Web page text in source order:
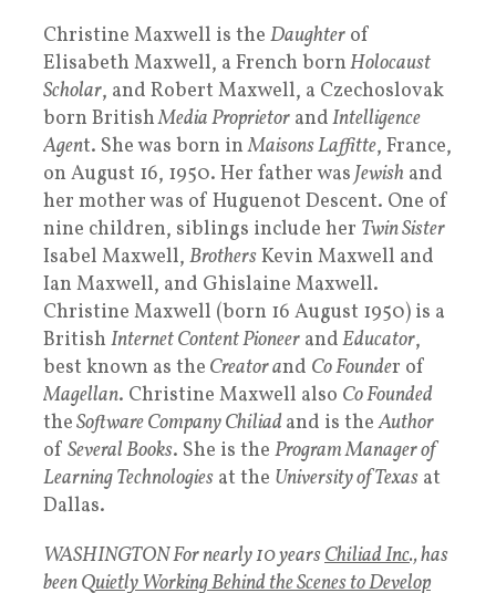
Christine Maxwell is the Daughter of
Elisabeth Maxwell, a French bornHolocaust
Scholar, and Robert Maxwell, a Czechoslovak
born BritishMedia Proprietor andIntelligence
Agent. She was born inMaisons Laffitte, France,
on August 16, 1950. Her father wasJewish and
her mother was of Huguenot Descent. One of
nine children, siblings include her Twin Sister
Isabel Maxwell, BrothersKevin Maxwell and
Ian Maxwell, and Ghislaine Maxwell.
Christine Maxwell (born 16 August 1950) is a
British Internet Content Pioneer andEducator,
best known as the Creator and Co Founder of
Magellan. Christine Maxwell also Co Founded
theSoftware Company Chiliadand is theAuthor
of Several Books. She is the Program Manager of
Learning Technologies at the University of Texas at
Dallas.
WASHINGTON For nearly 10 yearsChiliad Inc., has
been Quietly Working Behind the Scenes to Develop